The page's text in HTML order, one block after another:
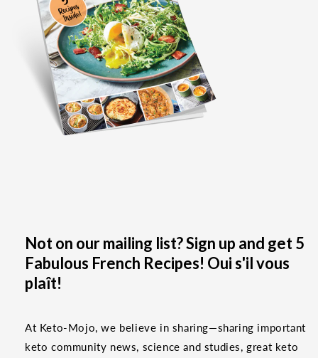
Not on our mailing list? Sign up and get 5
Fabulous French Recipes! Oui s'il vous
plaît!
At Keto-Mojo, we believe in sharing—sharing important
keto community news, science and studies, great keto